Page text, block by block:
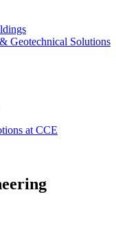
Geotechnical Solutions
at CCE